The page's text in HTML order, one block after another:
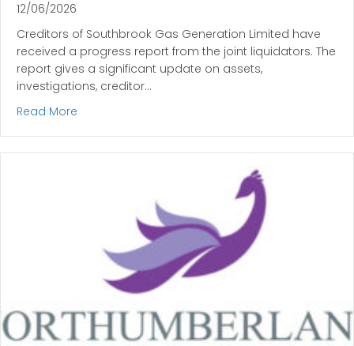
12/06/2026
Creditors of Southbrook Gas Generation Limited have
received a progress report from the joint liquidators. The
report gives a significant update on assets,
investigations, creditor…
Read More